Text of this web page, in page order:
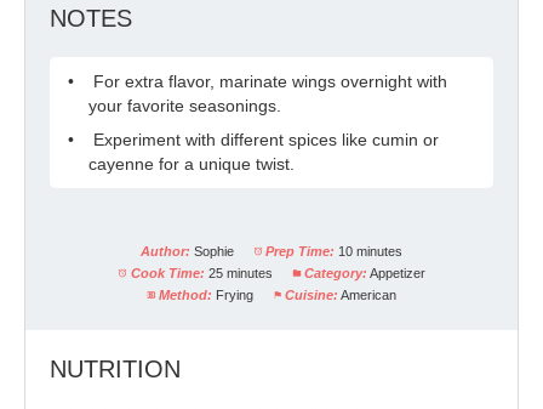
NOTES
For extra flavor, marinate wings overnight with
your favorite seasonings.
Experiment with different spices like cumin or
cayenne for a unique twist.
Author: Sophie Prep Time: 10 minutes
Cook Time: 25 minutes Category: Appetizer
Method: Frying Cuisine: American
NUTRITION